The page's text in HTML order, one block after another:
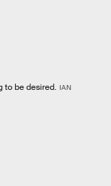
to be desired. IAN